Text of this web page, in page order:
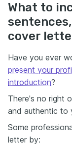
What to
cover
Have you ever
present your
introduction?
There's no right
and authentic to
Some
letter by: